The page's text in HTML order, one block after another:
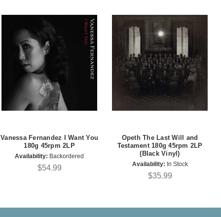
Vanessa Fernandez I Want You
180g 45rpm 2LP
Availability: Backordered
$54.99
Opeth The Last Will and
Testament 180g 45rpm 2LP
(Black Vinyl)
Availability: In Stock
$35.99